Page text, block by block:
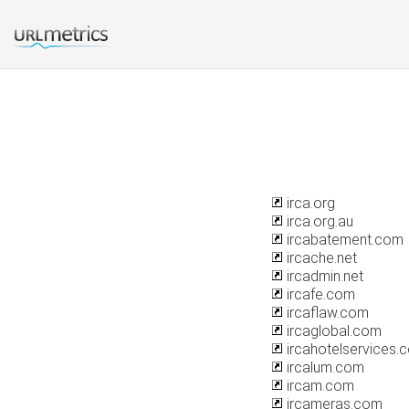
irca.org
irca.org.au
ircabatement.com
ircache.net
ircadmin.net
ircafe.com
ircaflaw.com
ircaglobal.com
ircalum.com
ircam.com
ircameras.com